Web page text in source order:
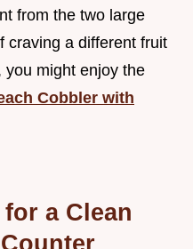
from the two large
craving a different fruit
you might enjoy the
Cobbler with
a Clean